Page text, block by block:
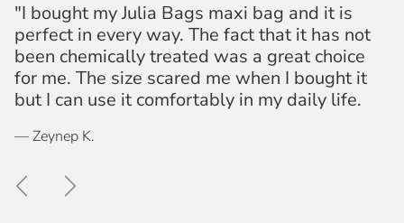
"I bought my Julia Bags maxi bag and it is
perfect in every way. The fact that it has not
been chemically treated was a great choice
for me. The size scared me when I bought it
but I can use it comfortably in my daily life.
— Zeynep K.
PreviousNext